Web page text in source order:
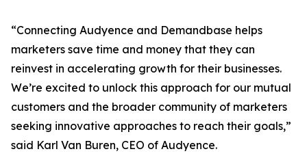
“Connecting Audyence and Demandbase helps
marketers save time and money that they can
reinvest in accelerating growth for their businesses.
We’re excited to unlock this approach for our mutual
customers and the broader community of marketers
seeking innovative approaches to reach their goals,”
said Karl Van Buren, CEO of Audyence.